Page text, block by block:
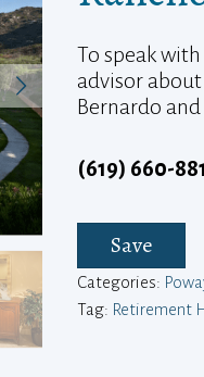
To speak
advisor about
Bernardo
(619) 660-
Save
Categories:
Tag: Retirement